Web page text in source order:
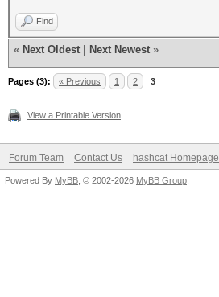
Find
« Next Oldest Next Newest »
Pages (3): « Previous 1 2 3
View a Printable Version
Forum Team Contact Us hashcat Homepage
Powered By MyBB , © 2002-2026 MyBB Group